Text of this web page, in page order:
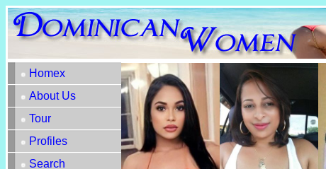
Homex
About Us
Tour
Profiles
Search